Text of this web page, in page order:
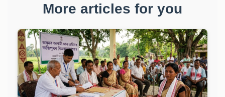
More articles for you